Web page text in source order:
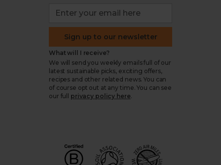
Sign up to our newsletter
What will I receive?
We will send you weekly emails full of our
latest sustainable picks, exciting offers,
recipes and other related news. You can
of course opt out at any time. You can see
our full
privacy policy here.